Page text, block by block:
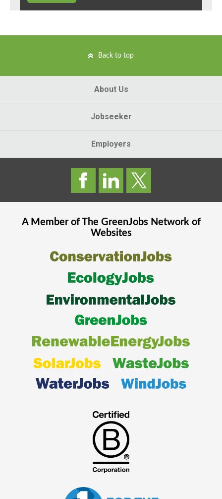
Back to top
About Us
Jobseeker
Employers
A Member of The GreenJobsNetwork of
Websites